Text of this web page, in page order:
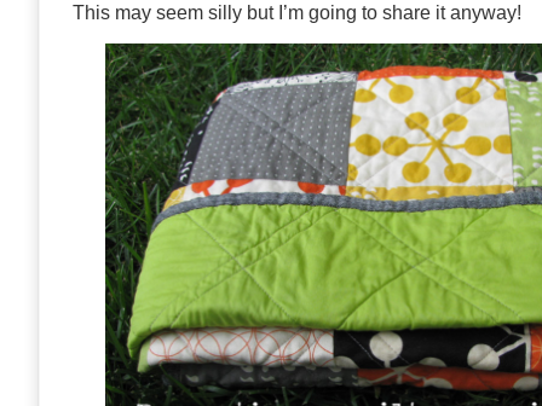
This may seem silly but I’m going to share it anyway!